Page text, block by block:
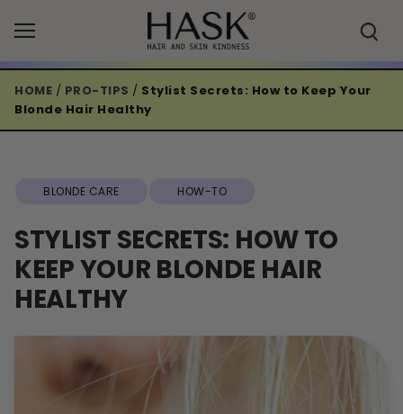
HOME / PRO-TIPS / Stylist Secrets: How to Keep Your
Blonde Hair Healthy
BLONDE CARE HOW-TO
STYLIST SECRETS: HOW TO
KEEP YOUR BLONDE HAIR
HEALTHY